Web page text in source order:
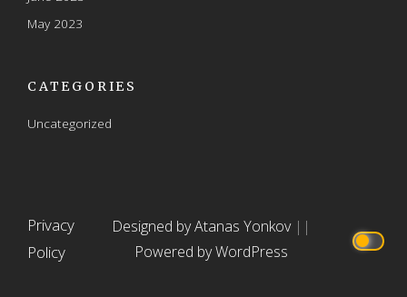
May 2023
CATEGORIES
Uncategorized
Privacy
Policy
Designed by Atanas Yonkov ||
Powered by WordPress